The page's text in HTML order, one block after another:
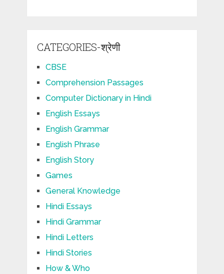
CATEGORIES-श्रेणी
CBSE
Comprehension Passages
Computer Dictionary in Hindi
English Essays
English Grammar
English Phrase
English Story
Games
General Knowledge
Hindi Essays
Hindi Grammar
Hindi Letters
Hindi Stories
How & Who